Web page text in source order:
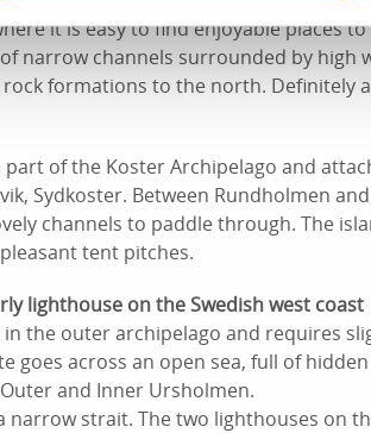
it is easy to find enjoyable places
narrow channels surrounded by high
formations to the north. Definitely
of the Koster Archipelago and
Sydkoster. Between Rundholmen
channels to paddle through. The
tent pitches.
lighthouse on the Swedish west coast
the outer archipelago and requires
goes across an open sea, full of
and Inner Ursholmen.
narrow strait. The two lighthouses on